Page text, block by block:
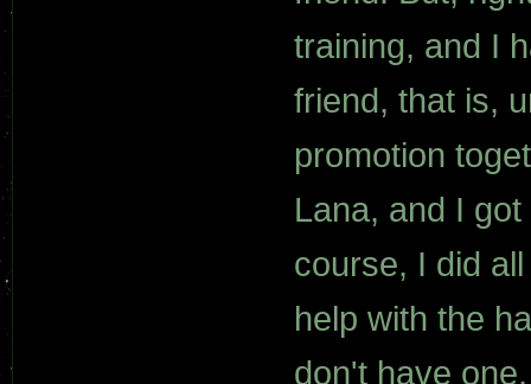
training, and I
friend, that is,
promotion
Lana, and I
course, I did
help with the
don't have